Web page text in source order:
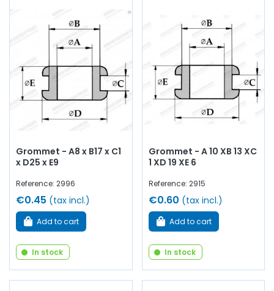
Grommet - A8 x B17 x C1
x D25 x E9
Reference: 2996
€0.45 (tax incl.)
Add to cart
In stock
Grommet - A 10 XB 13 XC
1 XD 19 XE 6
Reference: 2915
€0.60 (tax incl.)
Add to cart
In stock